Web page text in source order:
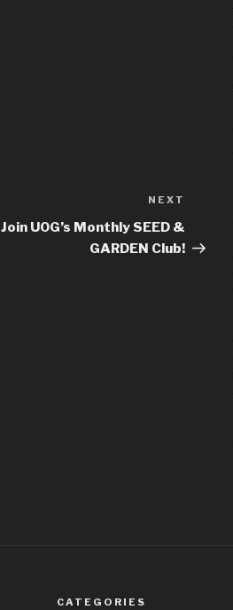
NEXT
Join UOG’s Monthly SEED &
GARDEN Club!
CATEGORIES